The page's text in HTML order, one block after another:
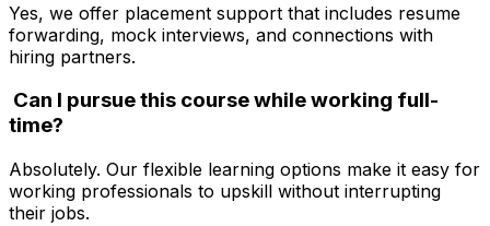
Yes, we offer placement support that includes resume
forwarding, mock interviews, and connections with
hiring partners.
Can I pursue this course while working full-
time?
Absolutely. Our flexible learning options make it easy for
working professionals to upskill without interrupting
their jobs.